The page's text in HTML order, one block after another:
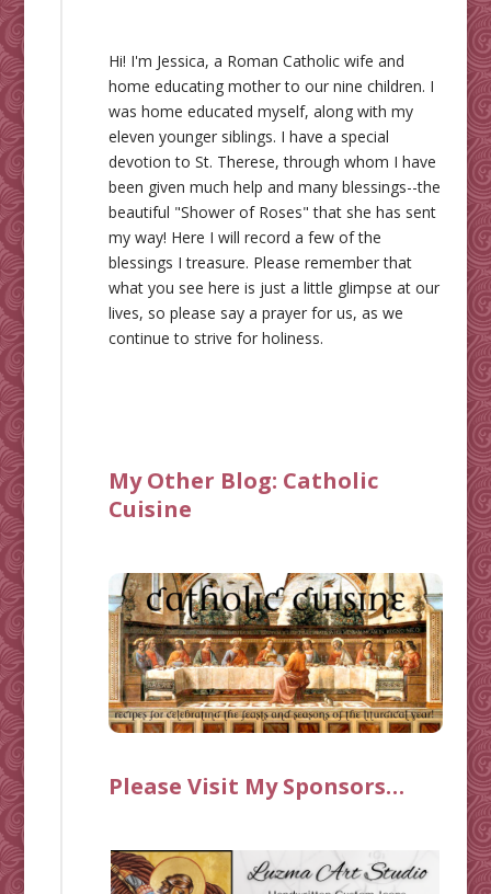
Hi! I'm Jessica, a Roman Catholic wife and
home educating mother to our nine children. I
was home educated myself, along with my
eleven younger siblings. I have a special
devotion to St. Therese, through whom I have
been given much help and many blessings--the
beautiful "Shower of Roses" that she has sent
my way! Here I will record a few of the
blessings I treasure. Please remember that
what you see here is just a little glimpse at our
lives, so please say a prayer for us, as we
continue to strive for holiness.
My Other Blog: Catholic
Cuisine
Please Visit My Sponsors…